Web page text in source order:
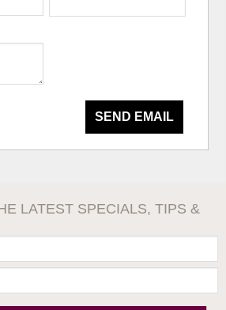
SEND EMAIL
LATEST SPECIALS, TIPS &